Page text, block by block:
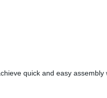
quick and easy assembly